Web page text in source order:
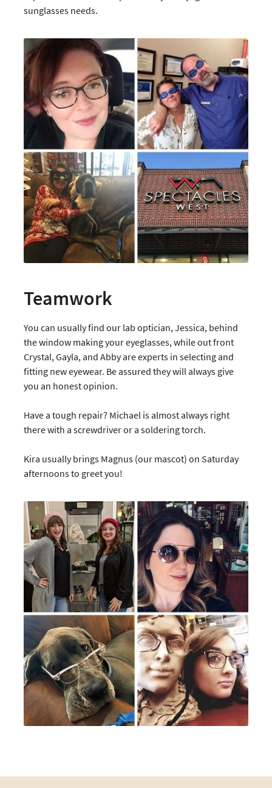
sunglasses needs.
Teamwork
You can usually find our lab optician, Jessica, behind
the window making your eyeglasses, while out front
Crystal, Gayla, and Abby are experts in selecting and
fitting new eyewear. Be assured they will always give
you an honest opinion.
Have a tough repair? Michael is almost always right
there with a screwdriver or a soldering torch.
Kira usually brings Magnus (our mascot) on Saturday
afternoons to greet you!